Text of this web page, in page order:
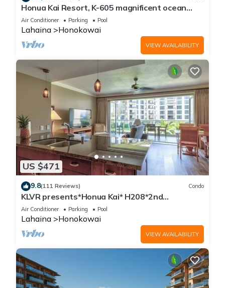
Honua Kai Resort, K-605 magnificent ocean
views
Air Conditioner Parking Pool
Lahaina Honokowai
VIEW AVAILABILITY
US $471
9.8(111 Reviews) Condo
KLVR presents*Honua Kai* H208*2nd
floor*QUIET area
Air Conditioner Parking Pool
Lahaina Honokowai
VIEW AVAILABILITY